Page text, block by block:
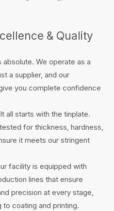
& Quality
We operate as a
a supplier, and our
you complete confidence
all starts with the tinplate.
for thickness, hardness,
it meets our stringent
facility is equipped with
lines that ensure
precision at every stage,
coating and printing.